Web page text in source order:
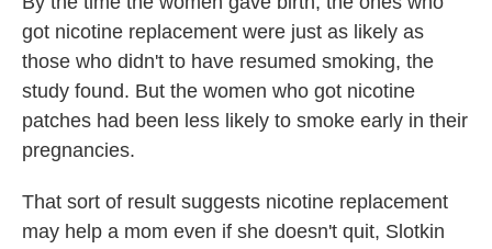
got nicotine replacement were just as likely as
those who didn't to have resumed smoking, the
study found. But the women who got nicotine
patches had been less likely to smoke early in their
pregnancies.
That sort of result suggests nicotine replacement
may help a mom even if she doesn't quit, Slotkin